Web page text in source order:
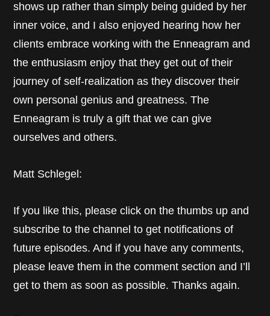
shows up rather than simply being guided by her
inner voice, and I also enjoyed hearing how her
clients embrace working with the Enneagram and
the enthusiasm enjoy that they get out of their
journey of self-realization as they discover their
own personal genius and greatness. The
Enneagram is truly a gift that we can give
ourselves and others.
Matt Schlegel:
If you like this, please click on the thumbs up and
subscribe to the channel to get notifications of
future episodes. And if you have any comments,
please leave them in the comment section and I’ll
get to them as soon as possible. Thanks again.